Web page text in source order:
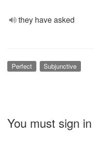
they have asked
Perfect Subjunctive
You must sign